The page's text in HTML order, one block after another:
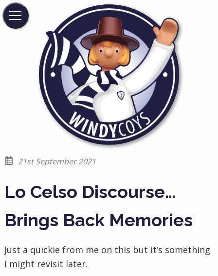
21st September 2021
Lo Celso Discourse…
Brings Back Memories
Just a quickie from me on this but it’s something
I might revisit later.